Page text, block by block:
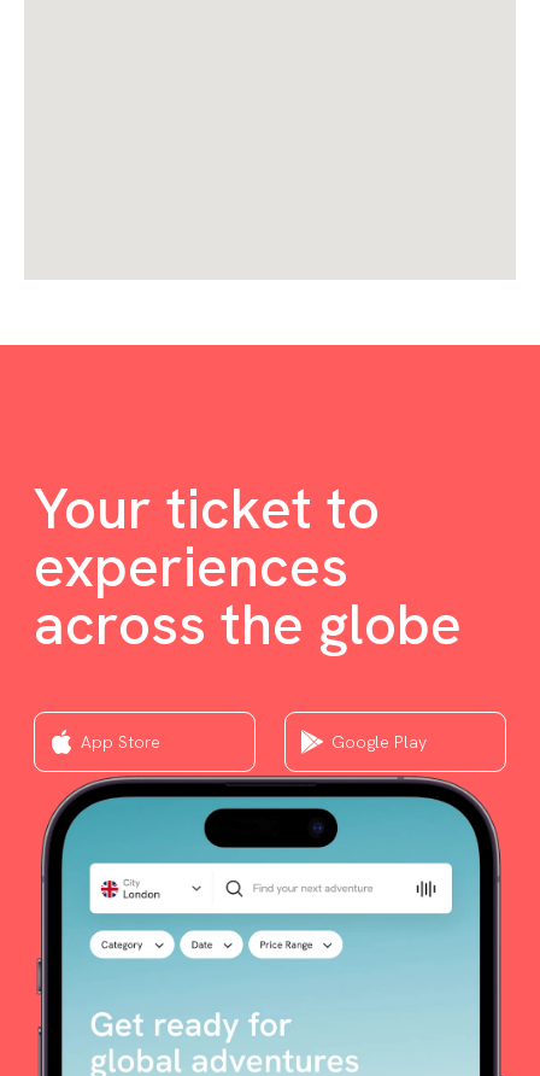
Your ticket to
experiences
across the globe
App Store Google Play